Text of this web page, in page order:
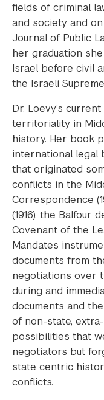
fields of criminal
and society and
Journal of Public
her graduation
Israel before civil
the Israeli
Dr. Loevy’s
territoriality in
history. Her book
international legal
that originated
conflicts in the
Correspondence
(1916), the Balfour
Covenant of the
Mandates
documents from
negotiations over
during and
documents and
of non-state,
possibilities that
negotiators but
state centric
conflicts.